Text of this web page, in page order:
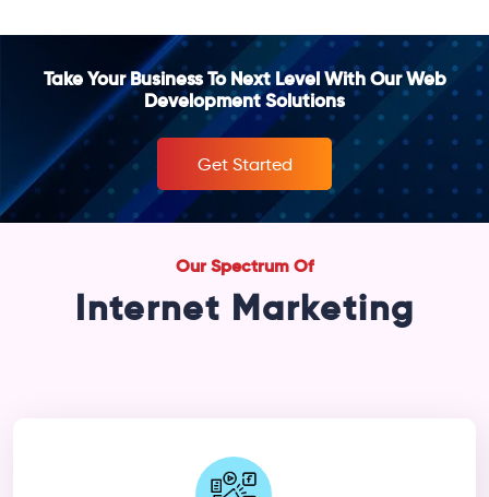
Take Your Business To Next Level With Our Web
Development Solutions
Get Started
Our Spectrum Of
Internet Marketing